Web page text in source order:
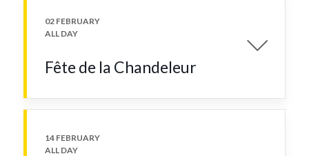
02 FEBRUARY
ALL DAY
Fête de la Chandeleur
14 FEBRUARY
ALL DAY